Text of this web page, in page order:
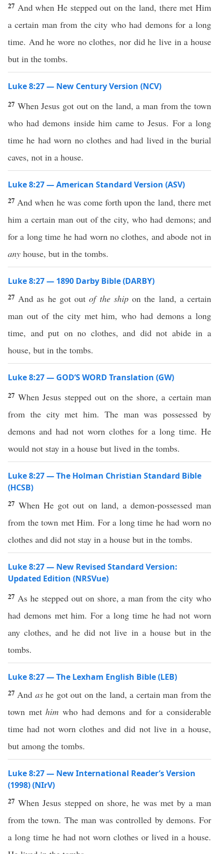
27 And when He stepped out on the land, there met Him
a certain man from the city who had demons for a long
time. And he wore no clothes, nor did he live in a house
but in the tombs.
Luke 8:27 — New Century Version (NCV)
27 When Jesus got out on the land, a man from the town
who had demons inside him came to Jesus. For a long
time he had worn no clothes and had lived in the burial
caves, not in a house.
Luke 8:27 — American Standard Version (ASV)
27 And when he was come forth upon the land, there met
him a certain man out of the city, who had demons; and
for a long time he had worn no clothes, and abode not in
any house, but in the tombs.
Luke 8:27 — 1890 Darby Bible (DARBY)
27 And as he got outof the shipon the land, a certain
man out of the city met him, who had demons a long
time, and put on no clothes, and did not abide in a
house, but in the tombs.
Luke 8:27 — GOD’S WORD Translation (GW)
27When Jesus stepped out on the shore, a certain man
from the city met him. The man was possessed by
demons and had not worn clothes for a long time. He
would not stay in a house but lived in the tombs.
Luke 8:27 — The Holman Christian Standard Bible
(HCSB)
27When He got out on land, a demon-possessed man
from the town met Him. For a long time he had worn no
clothes and did not stay in a house but in the tombs.
Luke 8:27 — New Revised Standard Version:
Updated Edition (NRSVue)
27 As he stepped out on shore, a man from the city who
had demons met him. For a long time he had not worn
any clothes, and he did not live in a house but in the
tombs.
Luke 8:27 — The Lexham English Bible (LEB)
27 And ashe got out on the land, a certain man from the
town methim who had demons and for a considerable
time had not worn clothes and did not live in a house,
but among the tombs.
Luke 8:27 — New International Reader’s Version
(1998) (NIrV)
27 When Jesus stepped on shore, he was met by a man
from the town. The man was controlled by demons. For
a long time he had not worn clothes or lived in a house.